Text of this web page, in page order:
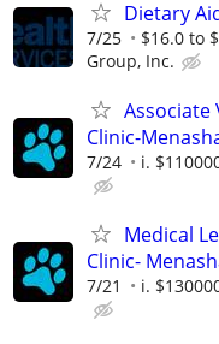
Dietary
7/25 $16.0 to
Group, Inc.
Associate
Clinic-
7/24 i.
Medical
Clinic-
7/21 i.